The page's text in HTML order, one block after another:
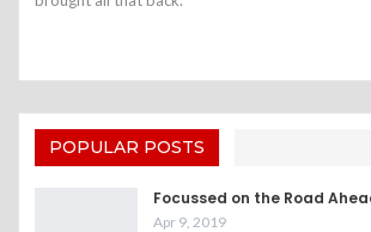
POPULAR POSTS
Focussed on the Road
Apr 9, 2019